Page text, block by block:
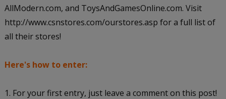
AllModern.com, and ToysAndGamesOnline.com. Visit
http://www.csnstores.com/ourstores.asp for a full list of
all their stores!
Here's how to enter:
1. For your first entry, just leave a comment on this post!